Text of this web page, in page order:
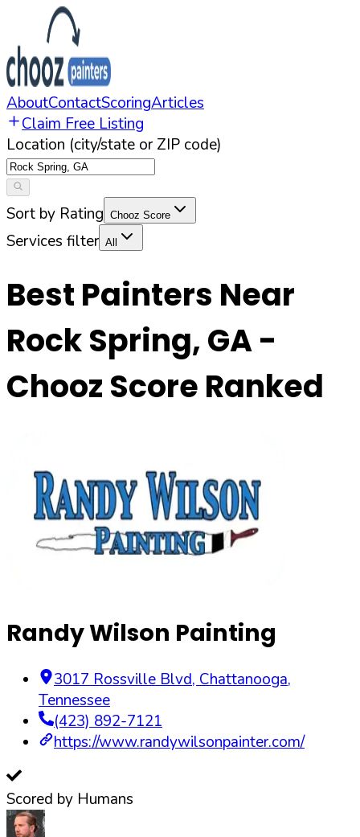
AboutContactScoringArticles
Claim Free Listing
Location (city/state or ZIP code)
Sort by Rating Chooz Score
Services filter All
Best Painters Near
Rock Spring,GA-
Chooz Score Ranked
Randy Wilson Painting
3017 Rossville Blvd, Chattanooga,
Tennessee
(423) 892-7121
https://www.randywilsonpainter.com/
Scored by Humans